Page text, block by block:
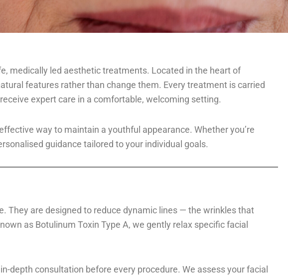
medically led aesthetic treatments. Located in the heart of
features rather than change them. Every treatment is carried
expert care in a comfortable, welcoming setting.
way to maintain a youthful appearance. Whether you’re
guidance tailored to your individual goals.
They are designed to reduce dynamic lines — the wrinkles that
as Botulinum Toxin Type A, we gently relax specific facial
depth consultation before every procedure. We assess your facial